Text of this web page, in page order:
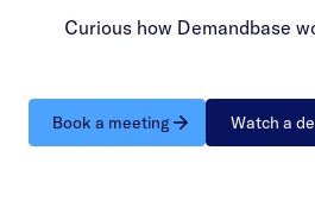
Curious how Demandbase
Book a meeting Watch a